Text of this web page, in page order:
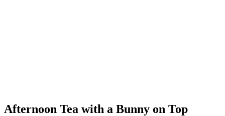
Afternoon Tea with a Bunny on Top